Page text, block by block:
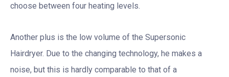
choose between four heating levels.
Another plus is the low volume of the Supersonic
Hairdryer. Due to the changing technology, he makes a
noise, but this is hardly comparable to that of a